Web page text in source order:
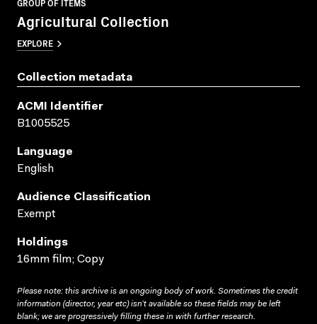
Agricultural Collection
EXPLORE
Collection metadata
ACMI Identifier
B1005525
Language
English
Audience Classification
Exempt
Holdings
16mm film; Copy
Please note: this archive is an ongoing body of work. Sometimes the credit
information (director, year etc) isn’t available so these fields may be left
blank; we are progressively filling these in with further research.